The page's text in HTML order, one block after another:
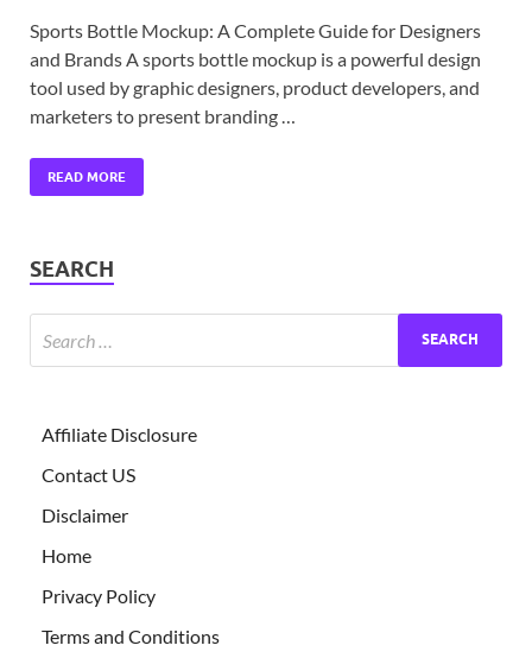
Sports Bottle Mockup: A Complete Guide for Designers
and Brands A sports bottle mockup is a powerful design
tool used by graphic designers, product developers, and
marketers to present branding …
READ MORE
SEARCH
Affiliate Disclosure
Contact US
Disclaimer
Home
Privacy Policy
Terms and Conditions